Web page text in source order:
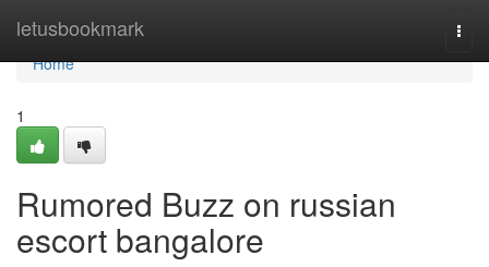
letusbookmark
Home
Home
1
Rumored Buzz on russian
escort bangalore